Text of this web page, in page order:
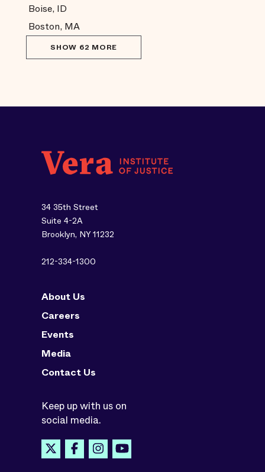
Boise, ID
Boston, MA
SHOW 62 MORE
34 35th Street
Suite 4-2A
Brooklyn, NY 11232
212-334-1300
About Us
Careers
Events
Media
Contact Us
Keep up with us on
social media.